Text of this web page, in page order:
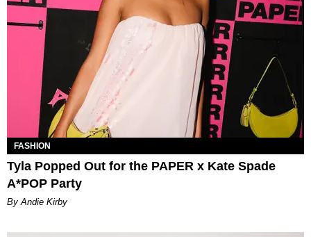
FASHION
Tyla Popped Out for the PAPER x Kate Spade
A*POP Party
By Andie Kirby